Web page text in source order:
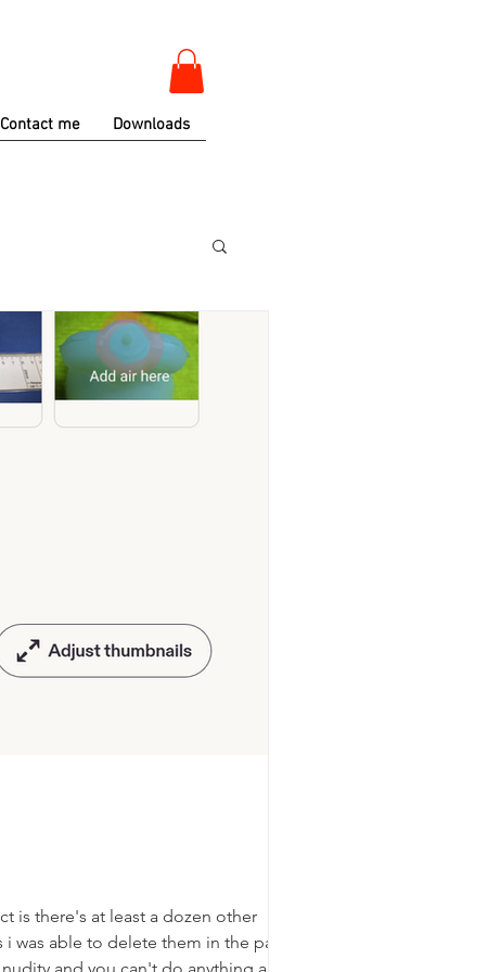
Contact me Downloads
is there's at least a dozen other
was able to delete them in the past but
and you can't do anything about it